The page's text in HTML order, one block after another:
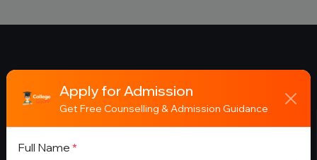
College Gyani helps students discover the best
Apply for Admission
Get Free Counselling & Admission Guidance
Full Name *